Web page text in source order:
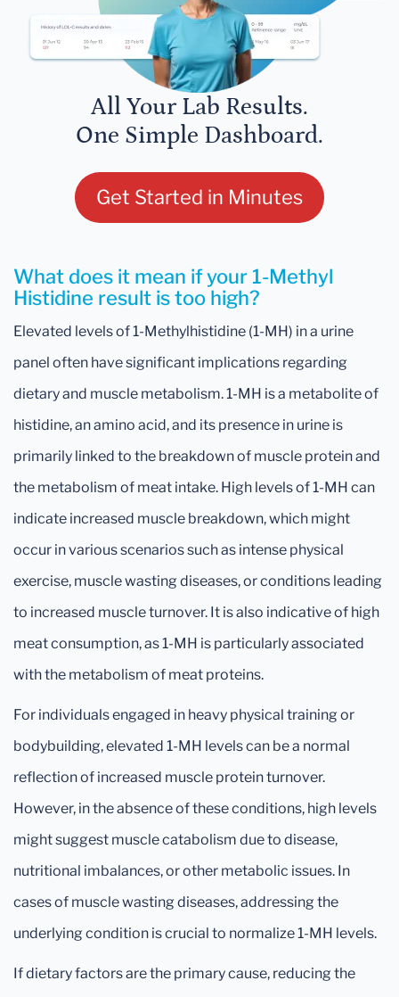
All Your Lab Results.
One Simple Dashboard.
Get Started in Minutes
What does it mean if your 1-Methyl
Histidine result is too high?
Elevated levels of 1-Methylhistidine (1-MH) in a urine
panel often have significant implications regarding
dietary and muscle metabolism. 1-MH is a metabolite of
histidine, an amino acid, and its presence in urine is
primarily linked to the breakdown of muscle protein and
the metabolism of meat intake. High levels of 1-MH can
indicate increased muscle breakdown, which might
occur in various scenarios such as intense physical
exercise, muscle wasting diseases, or conditions leading
to increased muscle turnover. It is also indicative of high
meat consumption, as 1-MH is particularly associated
with the metabolism of meat proteins.
For individuals engaged in heavy physical training or
bodybuilding, elevated 1-MH levels can be a normal
reflection of increased muscle protein turnover.
However, in the absence of these conditions, high levels
might suggest muscle catabolism due to disease,
nutritional imbalances, or other metabolic issues. In
cases of muscle wasting diseases, addressing the
underlying condition is crucial to normalize 1-MH levels.
If dietary factors are the primary cause, reducing the